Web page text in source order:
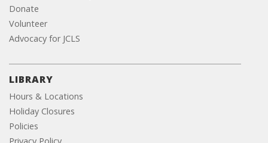
Donate
Volunteer
Advocacy for JCLS
LIBRARY
Hours & Locations
Holiday Closures
Policies